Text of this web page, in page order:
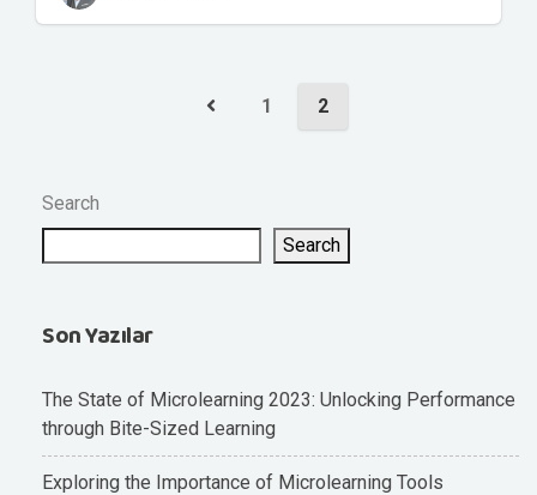
1 2
Search
Search
Son Yazılar
The State of Microlearning 2023: Unlocking Performance
through Bite-Sized Learning
Exploring the Importance of Microlearning Tools